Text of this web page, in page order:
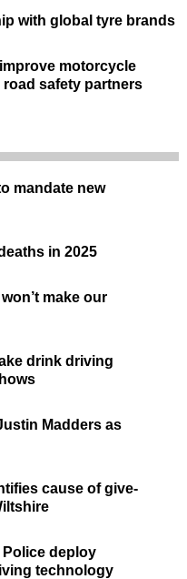
with global tyre brands
motorcycle
safety partners
mandate new
in 2025
make our
drink driving
Madders as
cause of give-
Police deploy
technology